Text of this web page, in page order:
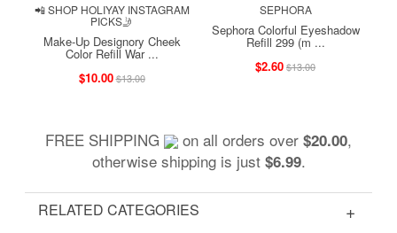
📲 SHOP HOLIYAY INSTAGRAM
PICKS🤳
Make-Up Designory Cheek
Color Refill War ...
$10.00$13.00
SEPHORA
Sephora Colorful Eyeshadow
Refill 299 (m ...
$2.60$13.00
FREE SHIPPING on all orders over $20.00,
otherwise shipping is just $6.99.
RELATED CATEGORIES